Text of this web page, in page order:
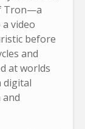
Tron—a
video
before
and
at worlds
digital